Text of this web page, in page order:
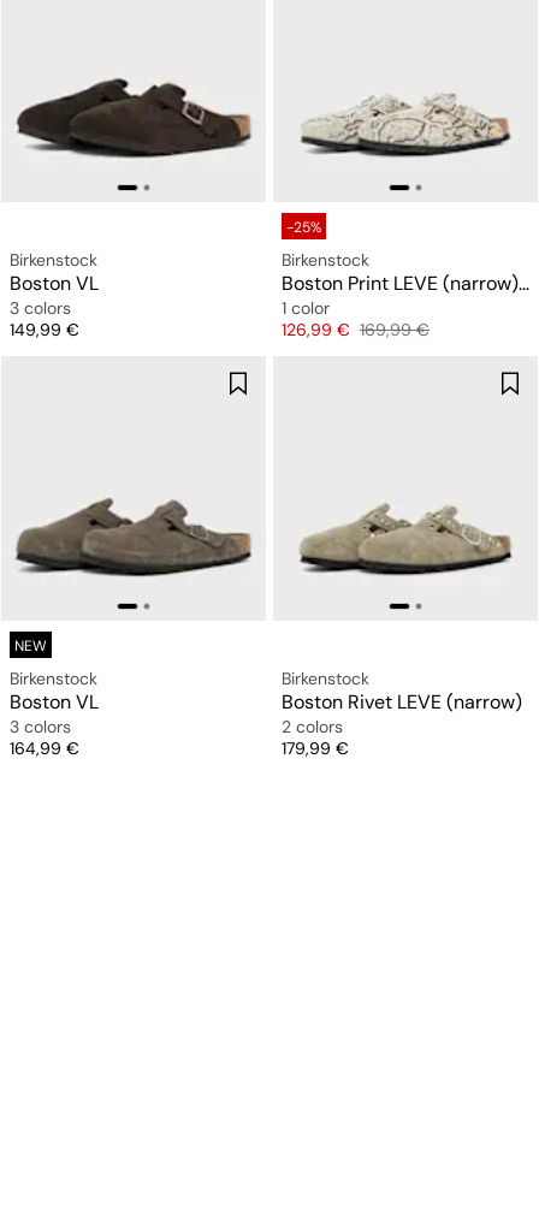
Birkenstock
Boston VL
3 colors
Price
149,99 €
-25%
Birkenstock
Boston Print LEVE (narrow) "Snakeskin"
1 color
Price
126,99 € Original price
169,99 €
NEW
Birkenstock
Boston VL
3 colors
Price
164,99 €
Birkenstock
Boston Rivet LEVE (narrow)
2 colors
Price
179,99 €